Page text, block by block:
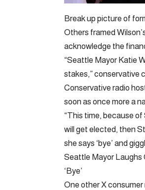
Break up picture of
Others framed
acknowledge the
“Seattle Mayor Katie
stakes,” conservative
Conservative radio
soon as once more a
“This time, because
will get elected, then
she says ‘bye’ and
Seattle Mayor Laughs
‘Bye’
One other X consumer